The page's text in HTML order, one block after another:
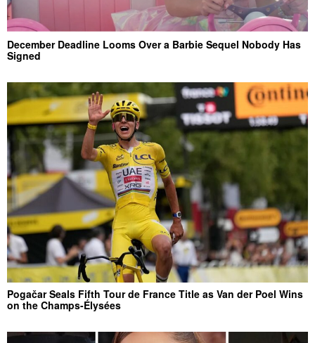
December Deadline Looms Over a Barbie Sequel Nobody Has
Signed
Pogačar Seals Fifth Tour de France Title as Van der Poel Wins
on the Champs-Élysées